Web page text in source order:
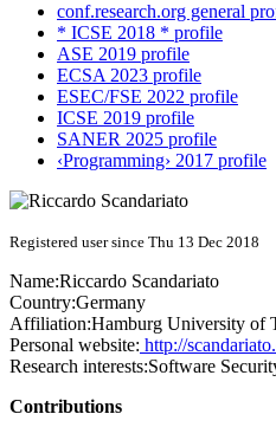
conf.research.org general
* ICSE 2018 * profile
ASE 2019 profile
ECSA 2023 profile
ESEC/FSE 2022 profile
ICSE 2019 profile
SANER 2025 profile
‹Programming› 2017 profile
Registered user since Thu 13 Dec 2018
Name:Riccardo Scandariato
Country:Germany
Affiliation:Hamburg University of
Personal website: http://
Research interests:Software
Contributions